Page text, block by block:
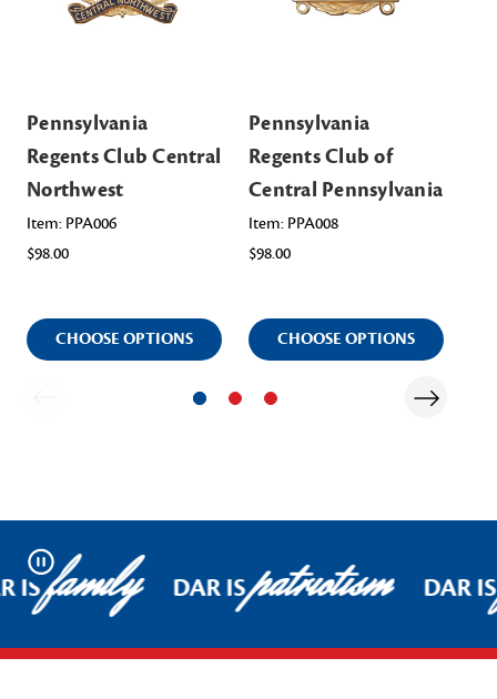
Pennsylvania
Regents Club Central
Northwest
Item: PPA006
$98.00
CHOOSE OPTIONS
Pennsylvania
Regents Club of
Central Pennsylvania
Item: PPA008
$98.00
CHOOSE OPTIONS
Pause
ISfamily DAR ISpatriotism DAR IS